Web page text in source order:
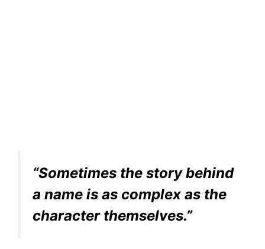
“Sometimes the story behind
a name is as complex as the
character themselves.”